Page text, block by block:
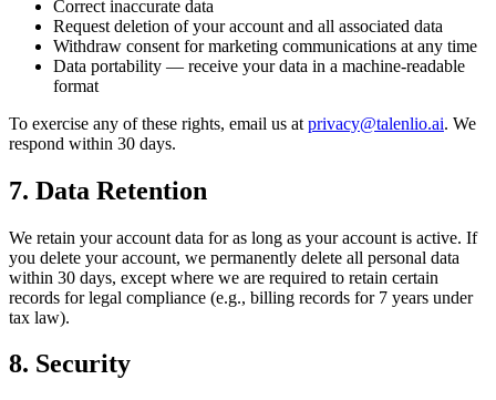
Correct inaccurate data
Request deletion of your account and all associated data
Withdraw consent for marketing communications at any time
Data portability — receive your data in a machine-readable
format
To exercise any of these rights, email us at privacy@talenlio.ai. We
respond within 30 days.
7. Data Retention
We retain your account data for as long as your account is active. If
you delete your account, we permanently delete all personal data
within 30 days, except where we are required to retain certain
records for legal compliance (e.g., billing records for 7 years under
tax law).
8. Security